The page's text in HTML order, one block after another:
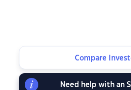
Compare
Need help with an